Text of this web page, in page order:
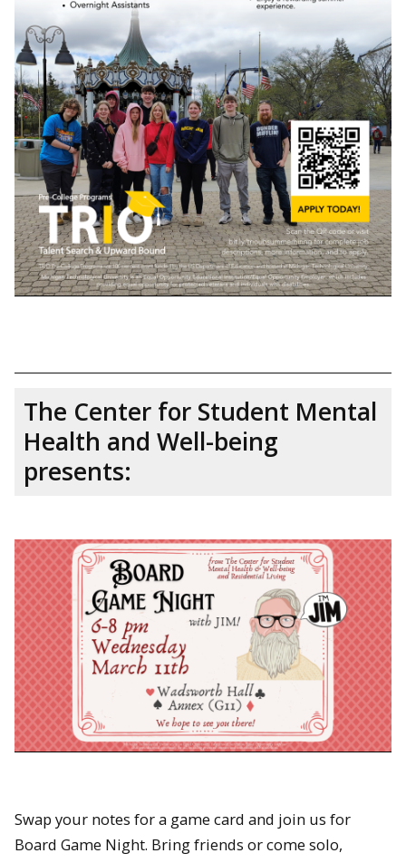
The Center for Student Mental
Health and Well-being
presents:
Swap your notes for a game card and join us for
Board Game Night. Bring friends or come solo,